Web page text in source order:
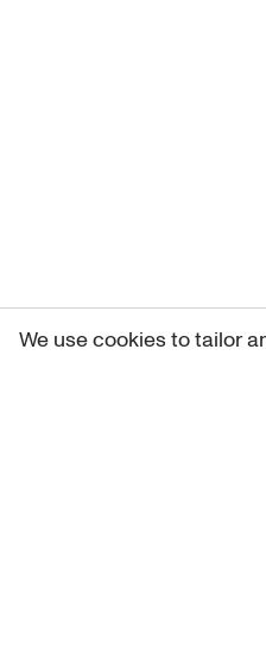
We use cookies to tailor